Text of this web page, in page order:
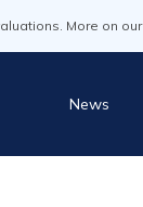
More on our
News